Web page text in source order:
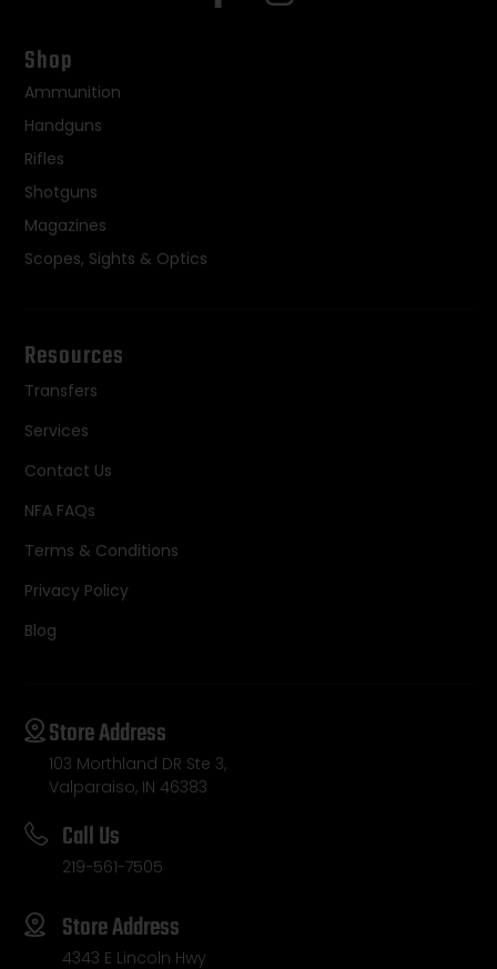
Shop
Ammunition
Handguns
Rifles
Shotguns
Magazines
Scopes, Sights & Optics
Resources
Transfers
Services
Contact Us
NFA FAQs
Terms & Conditions
Privacy Policy
Blog
Store Address
103 Morthland DR Ste 3,
Valparaiso, IN 46383
Call Us
219-561-7505
Store Address
4343 E Lincoln Hwy